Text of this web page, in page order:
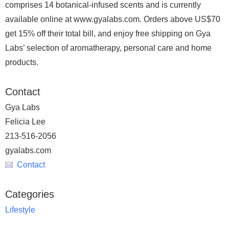
comprises 14 botanical-infused scents and is currently
available online at www.gyalabs.com. Orders above US$70
get 15% off their total bill, and enjoy free shipping on Gya
Labs’ selection of aromatherapy, personal care and home
products.
Contact
Gya Labs
Felicia Lee
213-516-2056
gyalabs.com
Contact
Categories
Lifestyle